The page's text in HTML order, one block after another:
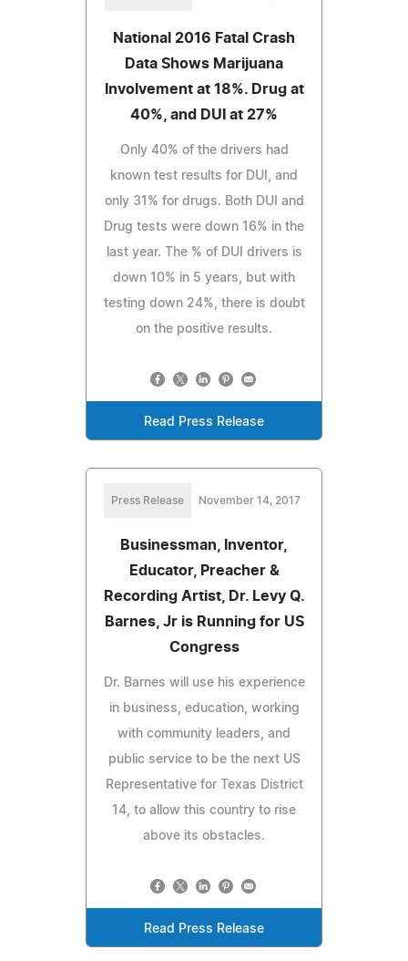
National 2016 Fatal Crash
Data Shows Marijuana
Involvement at 18%. Drug at
40%, and DUI at 27%
Only 40% of the drivers had
known test results for DUI, and
only 31% for drugs. Both DUI and
Drug tests were down 16% in the
last year. The % of DUI drivers is
down 10% in 5 years, but with
testing down 24%, there is doubt
on the positive results.
Read Press Release
Press Release November 14, 2017
Businessman, Inventor,
Educator, Preacher &
Recording Artist, Dr. Levy Q.
Barnes, Jr is Running for US
Congress
Dr. Barnes will use his experience
in business, education, working
with community leaders, and
public service to be the next US
Representative for Texas District
14, to allow this country to rise
above its obstacles.
Read Press Release